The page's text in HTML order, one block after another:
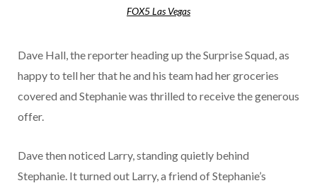
FOX5 Las Vegas
Dave Hall, the reporter heading up the Surprise Squad, as
happy to tell her that he and his team had her groceries
covered and Stephanie was thrilled to receive the generous
offer.
Dave then noticed Larry, standing quietly behind
Stephanie. It turned out Larry, a friend of Stephanie’s